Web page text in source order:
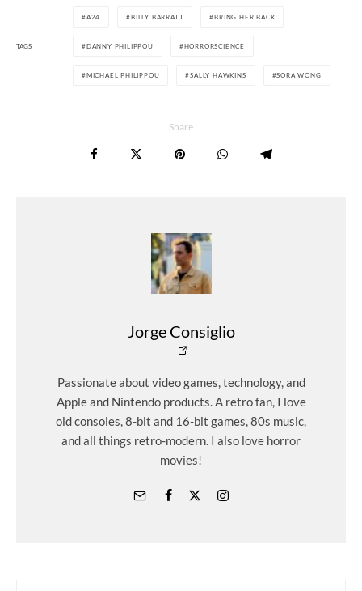
TAGS
A24 BILLY BARRATT BRING HER BACK
DANNY PHILIPPOU HORRORSCIENCE
MICHAEL PHILIPPOU SALLY HAWKINS SORA WONG
Share
Jorge Consiglio
Passionate about video games, technology, and
Apple and Nintendo products. A retro fan, I love
old consoles, 8-bit and 16-bit games, 80s music,
and all things retro-modern. I also love horror
movies!